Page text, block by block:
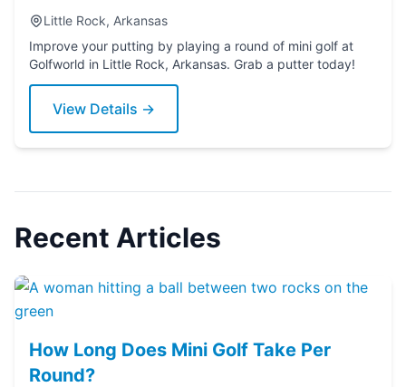
Little Rock, Arkansas
Improve your putting by playing a round of mini golf at
Golfworld in Little Rock, Arkansas. Grab a putter today!
View Details →
Recent Articles
How Long Does Mini Golf Take Per
Round?